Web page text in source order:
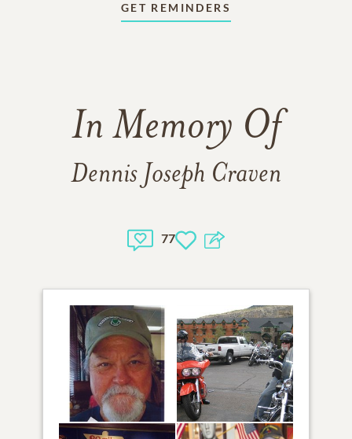
GET REMINDERS
In Memory Of
Dennis Joseph Craven
77